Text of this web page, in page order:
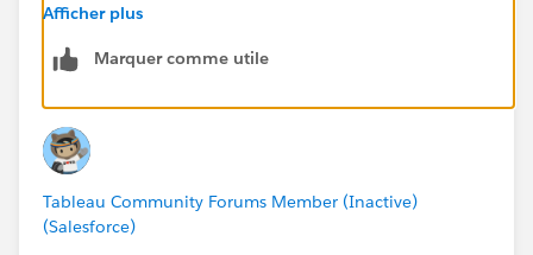
Yuri
Afficher plus
Marquer comme utile
Tableau Community Forums Member (Inactive)
(Salesforce)